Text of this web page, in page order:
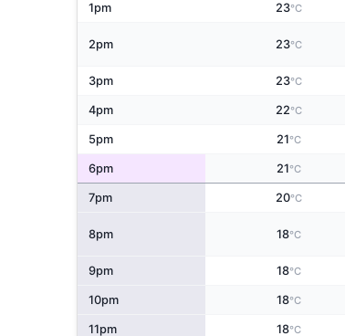
1pm 23°C
2pm 23°C
3pm 23°C
4pm 22°C
5pm 21°C
6pm 21°C
7pm 20°C
8pm 18°C
9pm 18°C
10pm 18°C
11pm 18°C